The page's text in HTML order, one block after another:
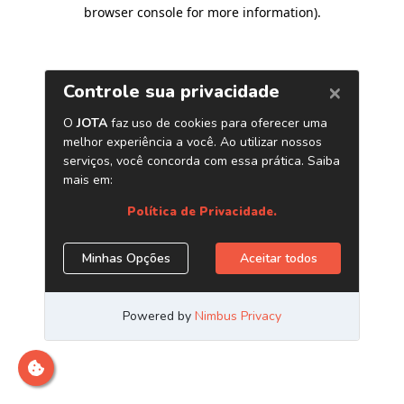
browser console for more information).